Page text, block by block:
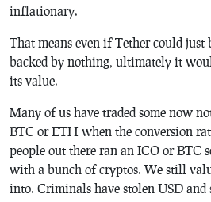
inflationary.
That means even if Tether could just
backed by nothing, ultimately it
its value.
Many of us have traded some now
BTC or ETH when the conversion
people out there ran an ICO or BTC
with a bunch of cryptos. We still
into. Criminals have stolen USD